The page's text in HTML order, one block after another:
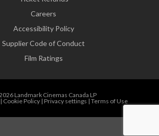
Careers
Accessibility Policy
Supplier Code of Conduct
Film Ratings
Landmark Cinemas Canada LP
Cookie Policy| Privacy settings | Terms of Use